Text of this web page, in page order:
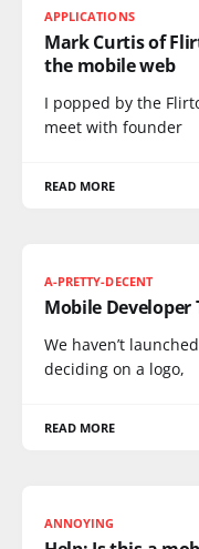
APPLICATIONS
Mark Curtis of
the mobile web
I popped by the
meet with founder
READ MORE
A-PRETTY-DECENT
Mobile Developer
We haven’t
deciding on a logo,
READ MORE
ANNOYING